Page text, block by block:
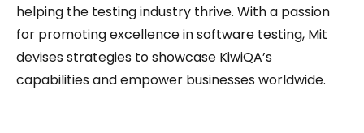
helping the testing industry thrive. With a passion
for promoting excellence in software testing, Mit
devises strategies to showcase KiwiQA’s
capabilities and empower businesses worldwide.